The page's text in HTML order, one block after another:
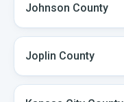
Johnson County
Joplin County